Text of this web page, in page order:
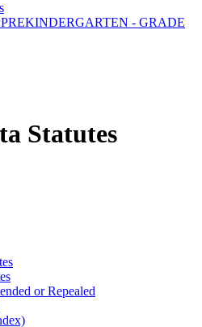
- GRADE
Statutes
or Repealed